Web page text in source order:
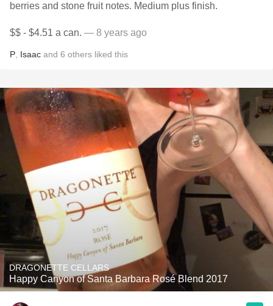
berries and stone fruit notes. Medium plus finish.
$$ - $4.51 a can. — 8 years ago
P Isaac and 6 others liked this
DRAGONETTE CELLARS
Happy Canyon of Santa Barbara Rosé Blend 2017